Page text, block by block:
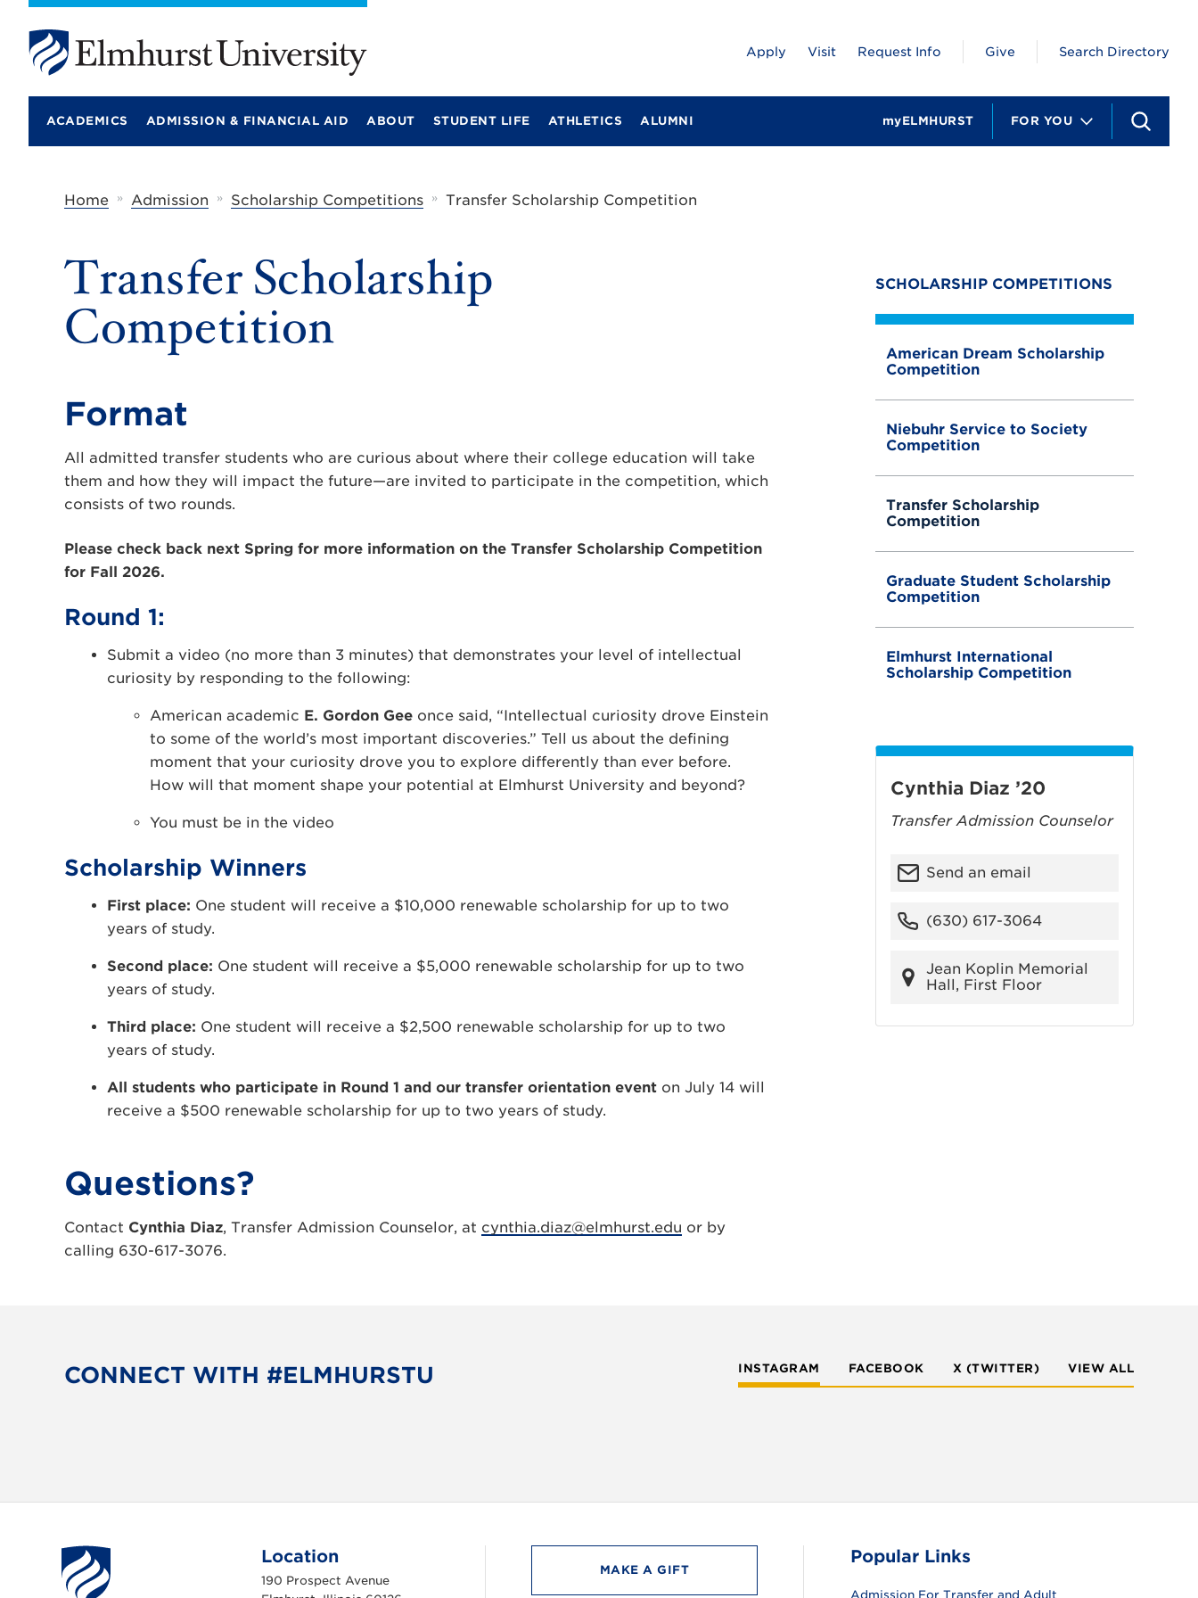
l
u
S
e
ACADEMICS ADMISSION & FINANCIAL AID ABOUT STUDENT LIFE ATHLETICS ALUMNI FOR YOU
myELMHURST
Apply Visit Request Info Give Search Directory
Home » Admission » Scholarship Competitions » Transfer Scholarship Competition
SCHOLARSHIP COMPETITIONS
American Dream Scholarship
Competition
Niebuhr Service to Society
Competition
Transfer Scholarship
Competition
Graduate Student Scholarship
Competition
Elmhurst International
Scholarship Competition
Transfer Scholarship
Competition
Format
All admitted transfer students who are curious about where their college education will take
them and how they will impact the future—are invited to participate in the competition, which
consists of two rounds.
Please check back next Spring for more information on the Transfer Scholarship Competition
for Fall 2026.
Round 1:
Submit a video (no more than 3 minutes) that demonstrates your level of intellectual
curiosity by responding to the following:
American academic E. Gordon Gee once said, “Intellectual curiosity drove Einstein
to some of the world’s most important discoveries.” Tell us about the defining
moment that your curiosity drove you to explore differently than ever before.
How will that moment shape your potential at Elmhurst University and beyond?
You must be in the video
Scholarship Winners
First place: One student will receive a $10,000 renewable scholarship for up to two
years of study.
Second place: One student will receive a $5,000 renewable scholarship for up to two
years of study.
Third place: One student will receive a $2,500 renewable scholarship for up to two
years of study.
All students who participate in Round 1 and our transfer orientation event on July 14 will
receive a $500 renewable scholarship for up to two years of study.
Questions?
Contact Cynthia Diaz, Transfer Admission Counselor, at cynthia.diaz@elmhurst.edu or by
calling 630-617-3076.
Cynthia Diaz ’20
Transfer Admission Counselor
Send an email
(630) 617-3064
Jean Koplin Memorial
Hall, First Floor
CONNECT WITH #ELMHURSTU INSTAGRAM FACEBOOK X (TWITTER) VIEW ALL
Location
190 Prospect Avenue
MAKE A GIFT
Popular Links
Admission For Transfer and Adult